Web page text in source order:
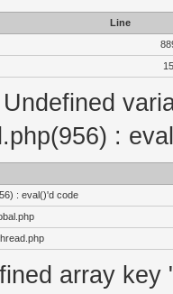
Line
15
Undefined
:
: eval()'d code
array